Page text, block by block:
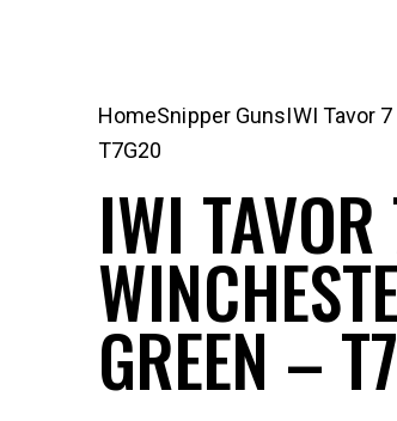
HomeSnipper GunsIWI Tavor
T7G20
IWI
GREEN –